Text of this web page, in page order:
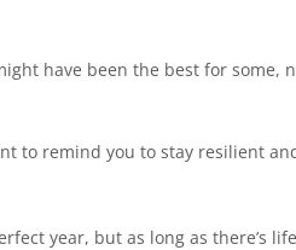
have been the best for some,
to remind you to stay resilient
year, but as long as there’s